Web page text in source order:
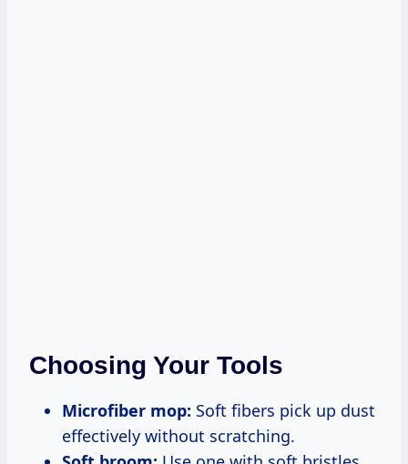
Choosing Your Tools
Microfiber mop: Soft fibers pick up dust
effectively without scratching.